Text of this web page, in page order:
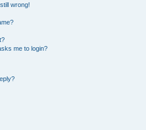
wrong!
me to login?